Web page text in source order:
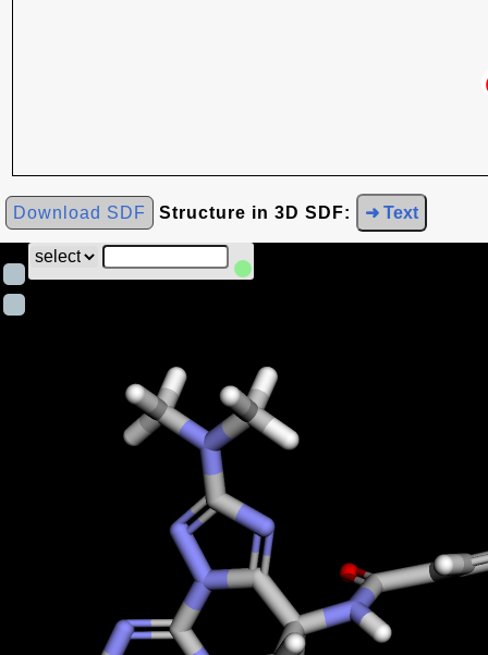
Download SDF Structure in 3D SDF: ➜ Text